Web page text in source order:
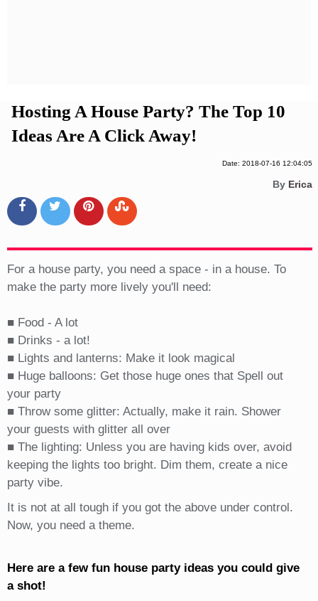
Hosting A House Party? The Top 10
Ideas Are A Click Away!
Date: 2018-07-16 12:04:05
By Erica
For a house party, you need a space - in a house. To
make the party more lively you'll need:
■ Food - A lot
■ Drinks - a lot!
■ Lights and lanterns: Make it look magical
■ Huge balloons: Get those huge ones that Spell out
your party
■ Throw some glitter: Actually, make it rain. Shower
your guests with glitter all over
■ The lighting: Unless you are having kids over, avoid
keeping the lights too bright. Dim them, create a nice
party vibe.
It is not at all tough if you got the above under control.
Now, you need a theme.
Here are a few fun house party ideas you could give
a shot!